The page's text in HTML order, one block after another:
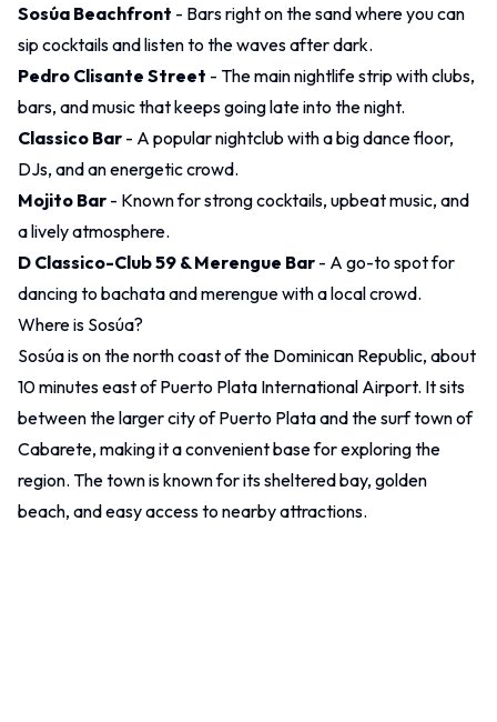
Sosúa Beachfront - Bars right on the sand where you can
sip cocktails and listen to the waves after dark.
Pedro Clisante Street - The main nightlife strip with clubs,
bars, and music that keeps going late into the night.
Classico Bar - A popular nightclub with a big dance floor,
DJs, and an energetic crowd.
Mojito Bar - Known for strong cocktails, upbeat music, and
a lively atmosphere.
D Classico-Club 59 & Merengue Bar - A go-to spot for
dancing to bachata and merengue with a local crowd.
Where is Sosúa?
Sosúa is on the north coast of the Dominican Republic, about
10 minutes east of Puerto Plata International Airport. It sits
between the larger city ofPuerto Plataand the surf town of
Cabarete, making it a convenient base for exploring the
region. The town is known for its sheltered bay, golden
beach, and easy access to nearby attractions.